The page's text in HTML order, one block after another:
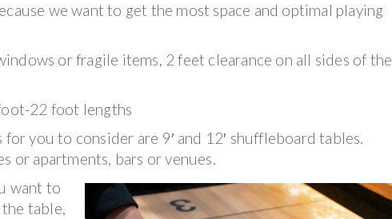
we want to get the most space and optimal playing
or fragile items, 2 feet clearance on all sides of the
22 foot lengths
you to consider are 9′ and 12′ shuffleboard tables.
or apartments, bars or venues.
want to
table,